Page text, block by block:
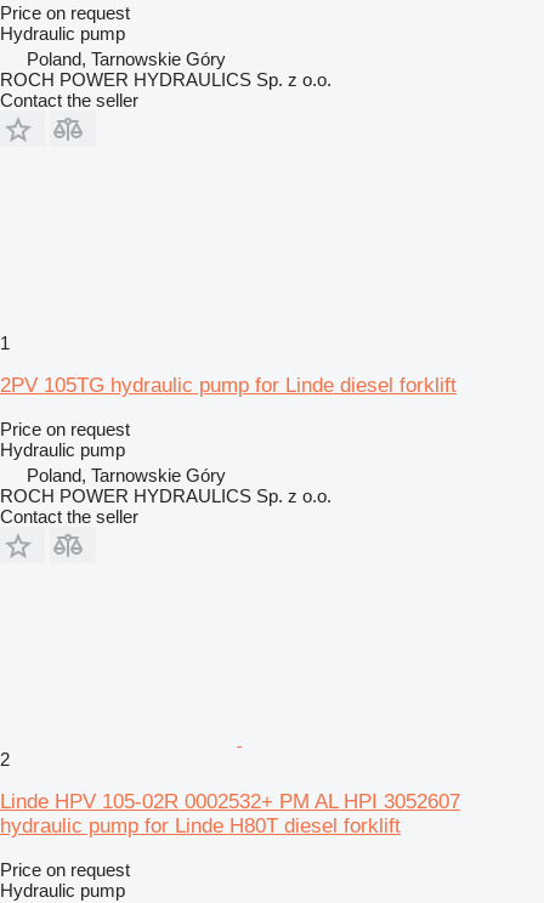
Price on request
Hydraulic pump
Poland, Tarnowskie Góry
ROCH POWER HYDRAULICS Sp. z o.o.
Contact the seller
1
2PV 105TG hydraulic pump for Linde diesel forklift
Price on request
Hydraulic pump
Poland, Tarnowskie Góry
ROCH POWER HYDRAULICS Sp. z o.o.
Contact the seller
2
Linde HPV 105-02R 0002532+ PM AL HPI 3052607
hydraulic pump for Linde H80T diesel forklift
Price on request
Hydraulic pump